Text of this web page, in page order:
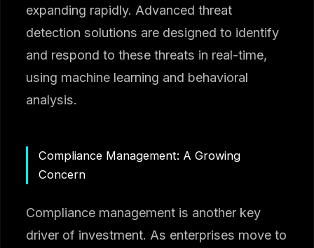
expanding rapidly. Advanced threat
detection solutions are designed to identify
and respond to these threats in real-time,
using machine learning and behavioral
analysis.
Compliance Management: A Growing
Concern
Compliance management is another key
driver of investment. As enterprises move to